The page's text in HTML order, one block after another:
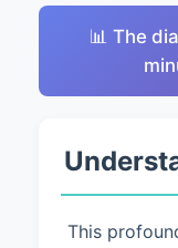
📊 The
This